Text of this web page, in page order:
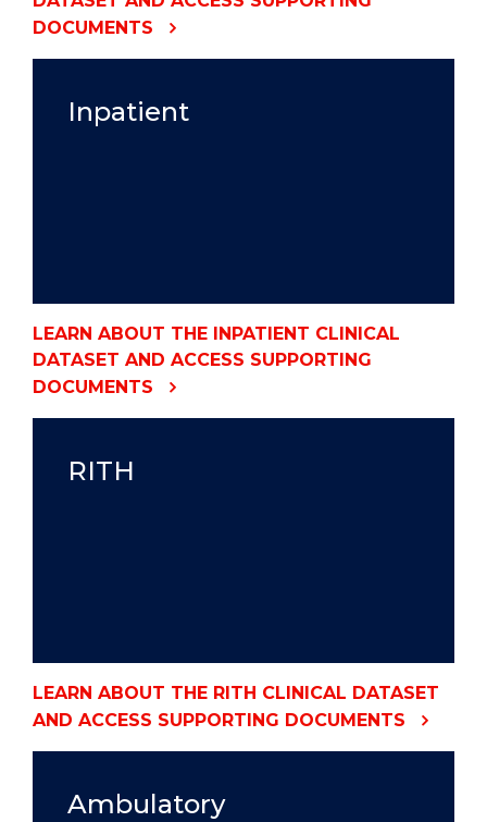
DOCUMENTS
Inpatient
LEARN ABOUT THE INPATIENT CLINICAL
DATASET AND ACCESS SUPPORTING
DOCUMENTS
RITH
LEARN ABOUT THE RITH CLINICAL DATASET
AND ACCESS SUPPORTING DOCUMENTS
Ambulatory